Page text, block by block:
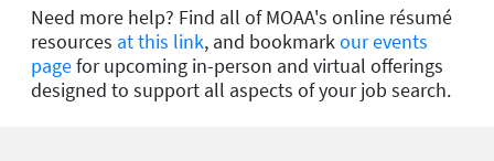
Need more help? Find all of MOAA's online résumé
resources at this link, and bookmarkour events
pagefor upcoming in-person and virtual offerings
designed to support all aspects of your job search.